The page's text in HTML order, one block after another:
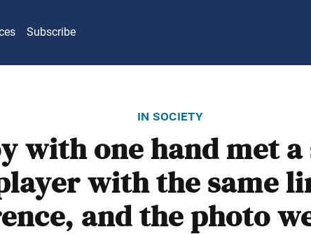
Subscribe
in society
with one hand met a
with the same
and the photo